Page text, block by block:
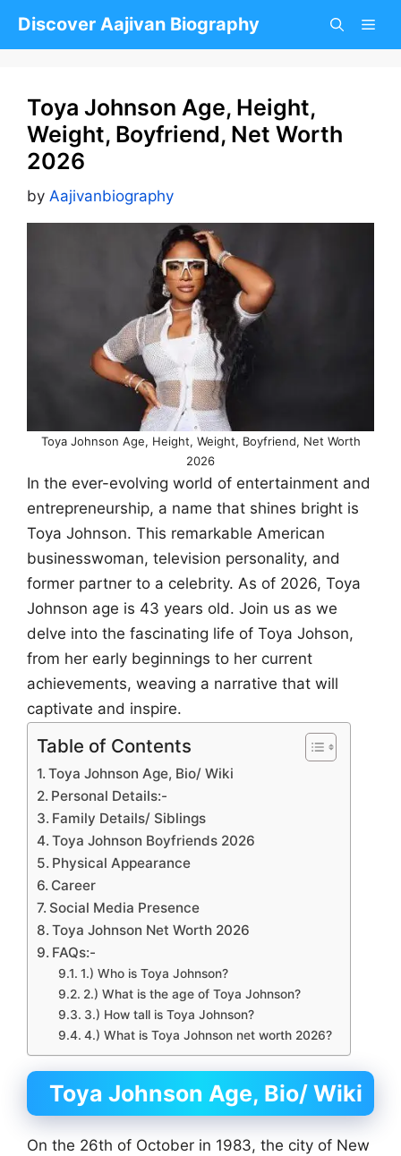
Discover Aajivan Biography
Toya Johnson Age, Height,
Weight, Boyfriend, Net Worth
2026
by Aajivanbiography
Toya Johnson Age, Height, Weight, Boyfriend, Net Worth
2026
In the ever-evolving world of entertainment and
entrepreneurship, a name that shines bright is
Toya Johnson. This remarkable American
businesswoman, television personality, and
former partner to a celebrity. As of 2026, Toya
Johnson age is 43 years old. Join us as we
delve into the fascinating life of Toya Johson,
from her early beginnings to her current
achievements, weaving a narrative that will
captivate and inspire.
Table of Contents
Toya Johnson Age, Bio/ Wiki
Personal Details:-
Family Details/ Siblings
Toya Johnson Boyfriends 2026
Physical Appearance
Career
Social Media Presence
Toya Johnson Net Worth 2026
FAQs:-
1.) Who is Toya Johnson?
2.) What is the age of Toya Johnson?
3.) How tall is Toya Johnson?
4.) What is Toya Johnson net worth 2026?
Toya Johnson Age, Bio/ Wiki
On the 26th of October in 1983, the city of New